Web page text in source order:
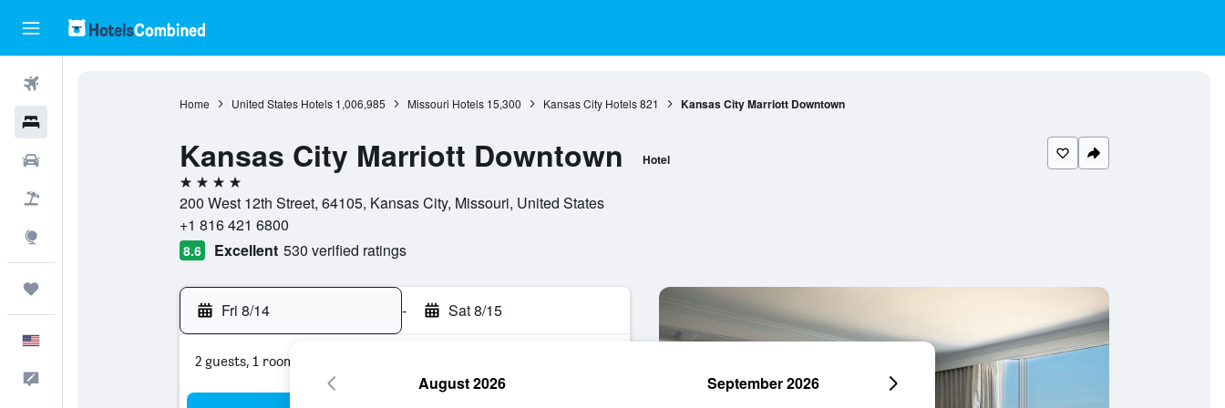
Home United States Hotels 1,006,985 Missouri Hotels 15,300 Kansas City Hotels 821 Kansas City Marriott Downtown
Kansas City Marriott Downtown Hotel
4 stars
200 West 12th Street, 64105, Kansas City, Missouri, United States
+1 816 421 6800
8.6 Excellent 530 verified ratings
Fri 8/14 - Sat 8/15
2 guests, 1 room
August 2026 September 2026